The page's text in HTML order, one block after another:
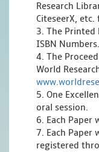
Research
CiteseerX,
3. The Printed
ISBN Numbers.
4. The
World
5. One
oral session.
6. Each Paper
7. Each Paper
registered